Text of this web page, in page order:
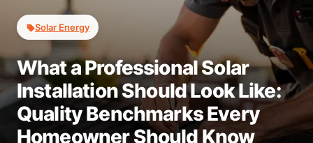
Solar Energy
What a Professional Solar
Installation Should Look Like:
Quality Benchmarks Every
Homeowner Should Know